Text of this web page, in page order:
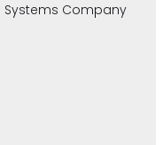
Systems Company